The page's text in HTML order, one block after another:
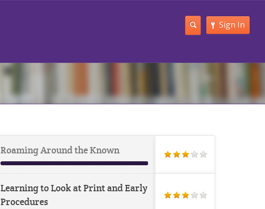
Sign In
Roaming Around the Known
Learning to Look at Print and Early
Procedures